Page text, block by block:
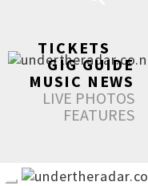
TICKETS
GIG GUIDE
MUSIC NEWS
LIVE PHOTOS
FEATURES